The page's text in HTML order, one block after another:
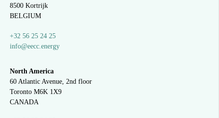
8500 Kortrijk
BELGIUM
+32 56 25 24 25
info@eecc.energy
North America
60 Atlantic Avenue, 2nd floor
Toronto M6K 1X9
CANADA